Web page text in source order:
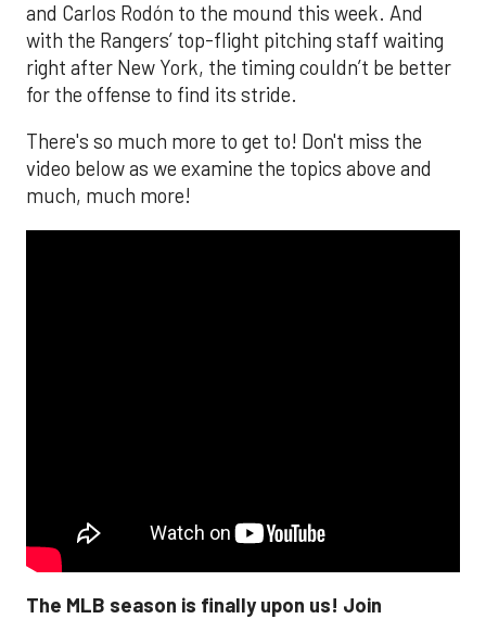
and Carlos Rodón to the mound this week. And
with the Rangers’ top-flight pitching staff waiting
right after New York, the timing couldn’t be better
for the offense to find its stride.
There's so much more to get to! Don't miss the
video below as we examine the topics above and
much, much more!
The MLB season is finally upon us! Join